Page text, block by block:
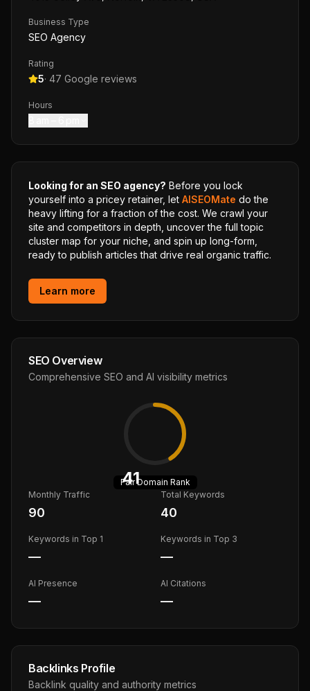
Business Type
SEO Agency
Rating
5· 47 Google reviews
Hours
Looking for an SEO agency? Before you lock
yourself into a pricey retainer, let AISEOMate do the
heavy lifting for a fraction of the cost. We crawl your
site and competitors in depth, uncover the full topic
cluster map for your niche, and spin up long-form,
ready to publish articles that drive real organic traffic.
Learn more
SEO Overview
Comprehensive SEO and AI visibility metrics
41
FairDomain Rank
Monthly Traffic
90
Total Keywords
40
Keywords in Top 1
—
Keywords in Top 3
—
AI Presence
—
AI Citations
—
Backlinks Profile
Backlink quality and authority metrics